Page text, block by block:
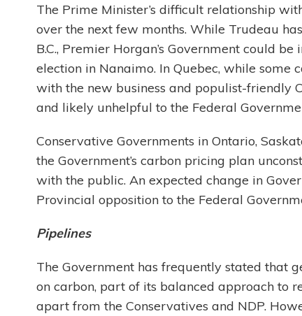
The Prime Minister’s difficult relationship
over the next few months. While Trudeau
B.C., Premier Horgan’s Government could
election in Nanaimo. In Quebec, while some
with the new business and populist-friendly
and likely unhelpful to the Federal
Conservative Governments in Ontario,
the Government’s carbon pricing plan
with the public. An expected change in
Provincial opposition to the Federal
Pipelines
The Government has frequently stated that
on carbon, part of its balanced approach to
apart from the Conservatives and NDP.